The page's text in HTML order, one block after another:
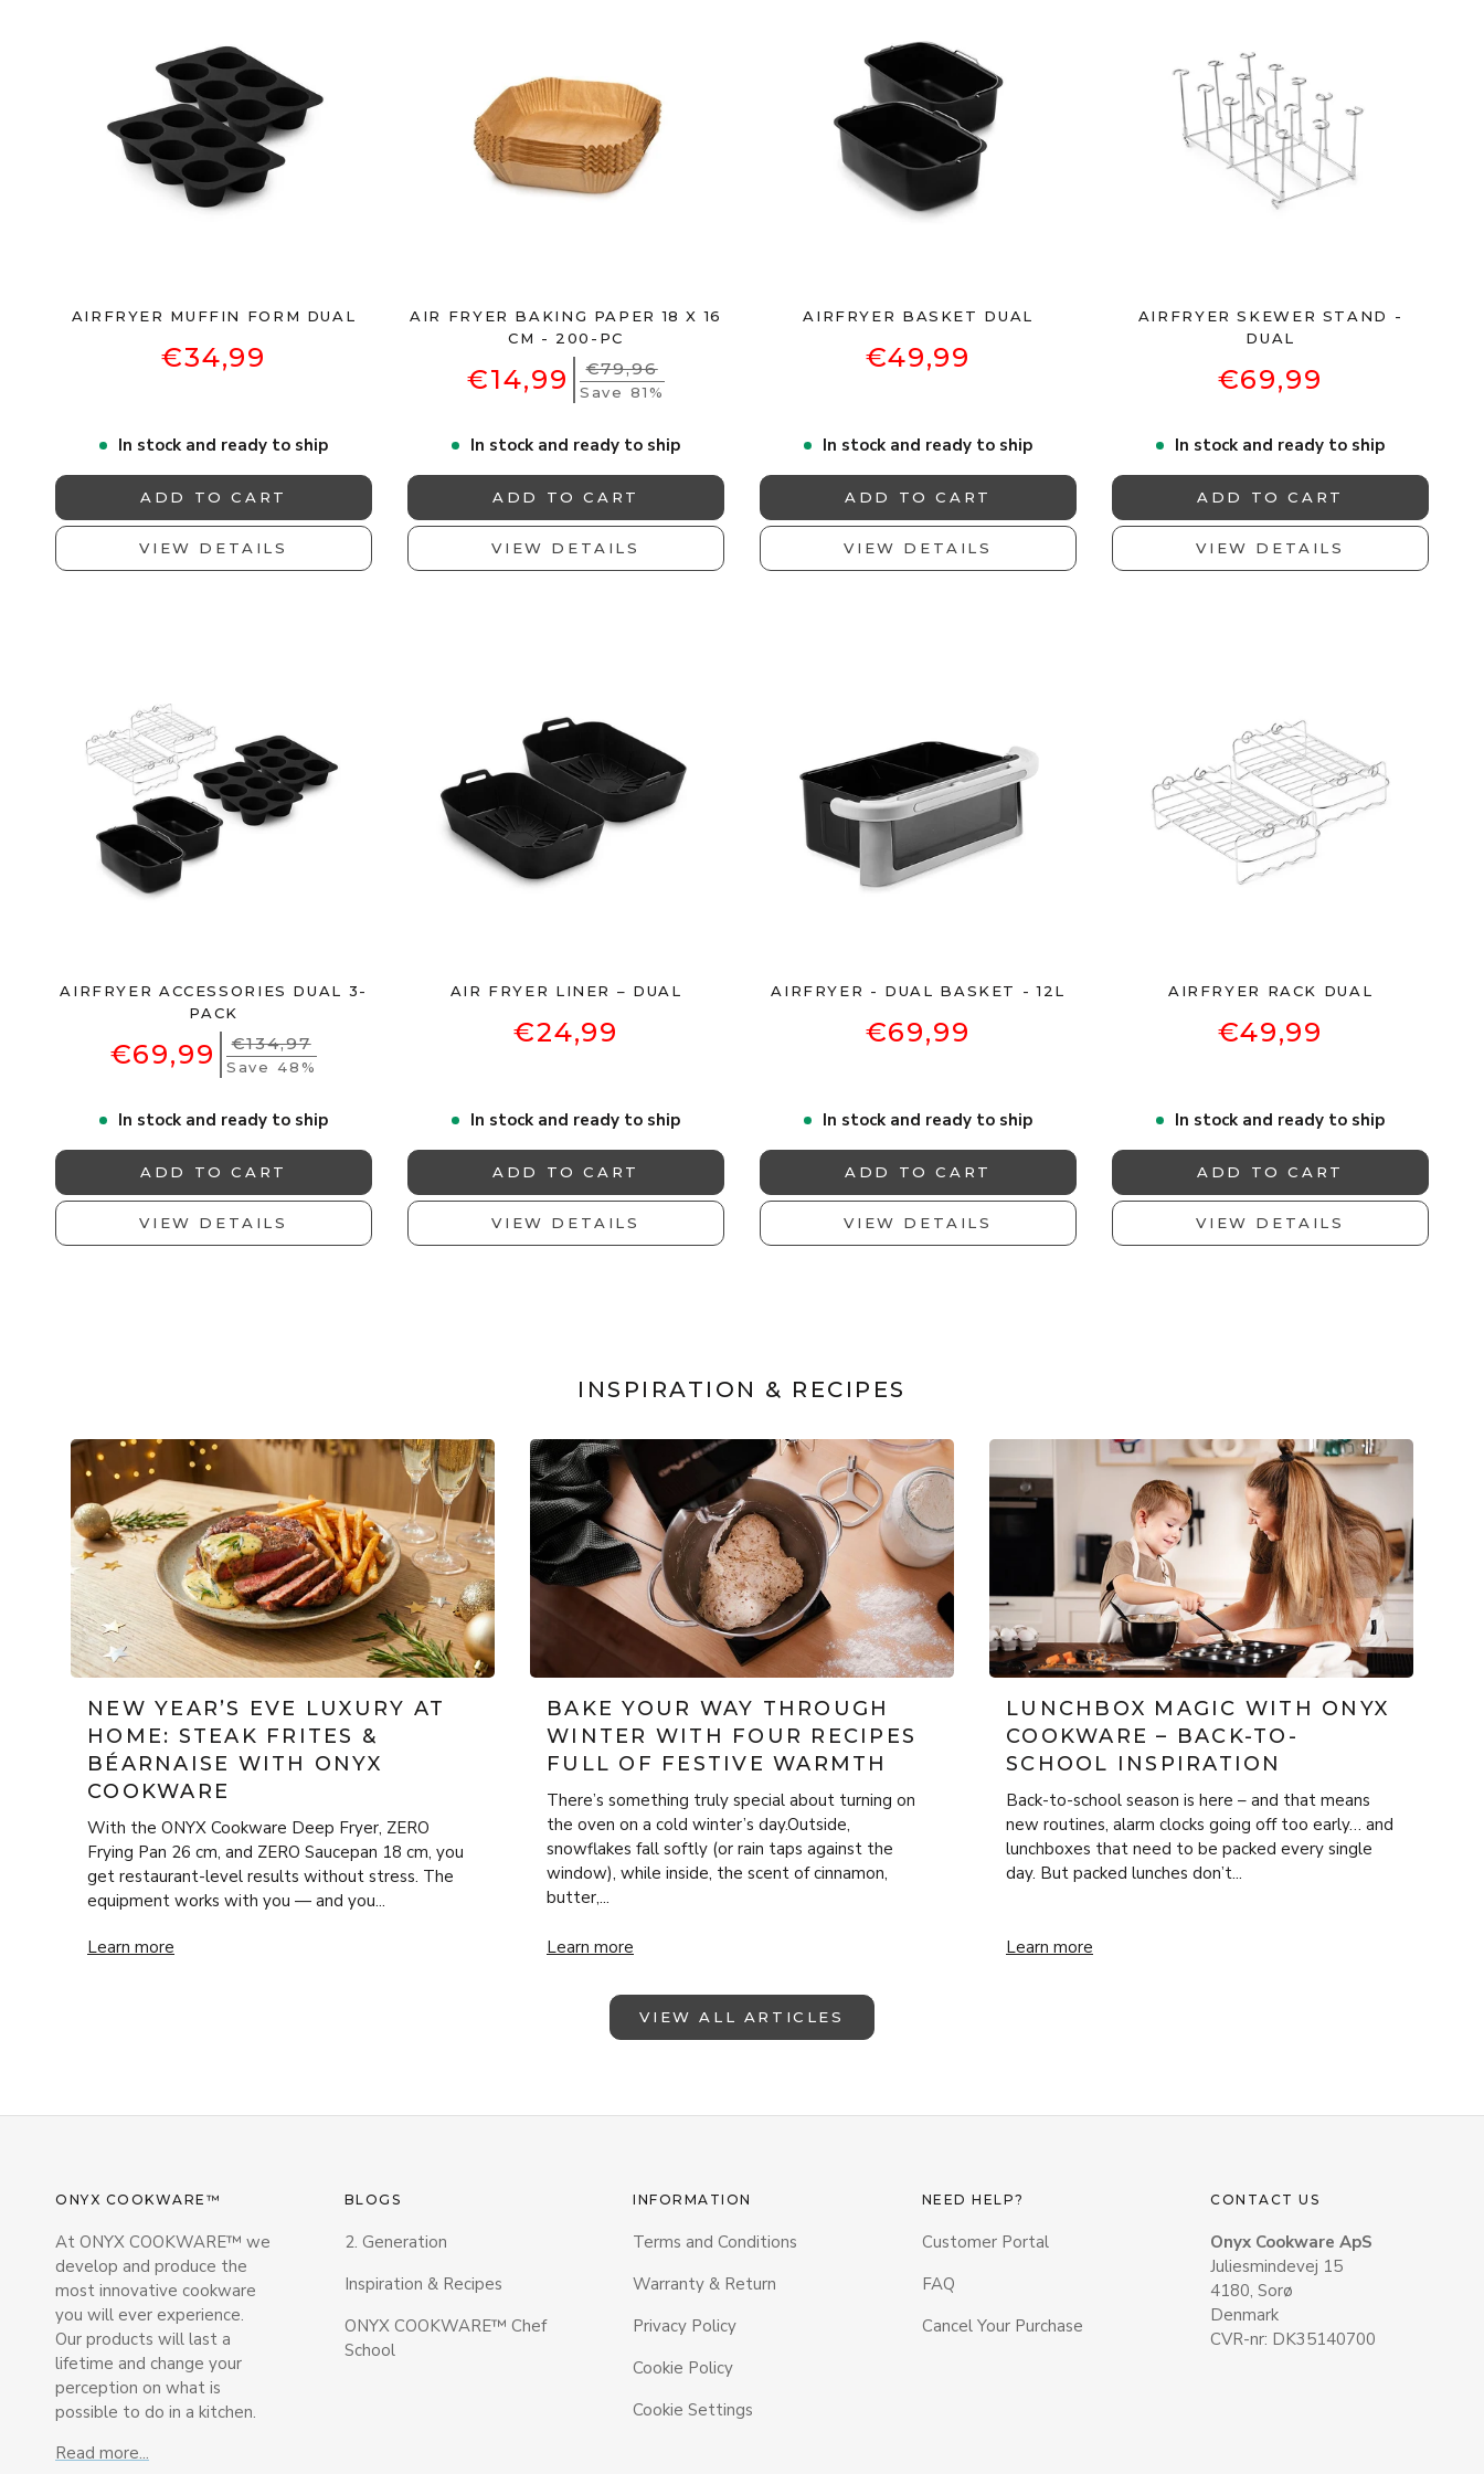
AIRFRYER MUFFIN FORM DUAL
€34,99
In stock and ready to ship
ADD TO CART
VIEW DETAILS
AIR FRYER BAKING PAPER 18 X 16
CM - 200-PC
€14,99 €79,96
Save 81%
In stock and ready to ship
ADD TO CART
VIEW DETAILS
AIRFRYER BASKET DUAL
€49,99
In stock and ready to ship
ADD TO CART
VIEW DETAILS
AIRFRYER SKEWER STAND -
DUAL
€69,99
In stock and ready to ship
ADD TO CART
VIEW DETAILS
AIRFRYER ACCESSORIES DUAL 3-
PACK
€69,99 €134,97
Save 48%
In stock and ready to ship
ADD TO CART
VIEW DETAILS
AIR FRYER LINER – DUAL
€24,99
In stock and ready to ship
ADD TO CART
VIEW DETAILS
AIRFRYER - DUAL BASKET - 12L
€69,99
In stock and ready to ship
ADD TO CART
VIEW DETAILS
AIRFRYER RACK DUAL
€49,99
In stock and ready to ship
ADD TO CART
VIEW DETAILS
INSPIRATION & RECIPES
NEW YEAR’S EVE LUXURY AT
HOME: STEAK FRITES &
BÉARNAISE WITH ONYX
COOKWARE
With the ONYX Cookware Deep Fryer, ZERO
Frying Pan 26 cm, and ZERO Saucepan 18 cm, you
get restaurant-level results without stress. The
equipment works with you — and you...
New Year’s Eve Luxury at Home: Steak Frites & Béarnaise with ONYX Cookware
Learn more
BAKE YOUR WAY THROUGH
WINTER WITH FOUR RECIPES
FULL OF FESTIVE WARMTH
There’s something truly special about turning on
the oven on a cold winter’s day.Outside,
snowflakes fall softly (or rain taps against the
window), while inside, the scent of cinnamon,
butter,...
Bake Your Way Through Winter with Four Recipes Full of Festive Warmth
Learn more
LUNCHBOX MAGIC WITH ONYX
COOKWARE – BACK-TO-
SCHOOL INSPIRATION
Back-to-school season is here – and that means
new routines, alarm clocks going off too early… and
lunchboxes that need to be packed every single
day. But packed lunches don’t...
Lunchbox Magic with ONYX Cookware – Back-to-School
Learn more
VIEW ALL ARTICLES
ONYX COOKWARE™
At ONYX COOKWARE™ we
develop and produce the
most innovative cookware
you will ever experience.
Our products will last a
lifetime and change your
perception on what is
possible to do in a kitchen.
Read more...
BLOGS
2. Generation
Inspiration & Recipes
ONYX COOKWARE™ Chef
School
INFORMATION
Terms and Conditions
Warranty & Return
Privacy Policy
Cookie Policy
Cookie Settings
NEED HELP?
Customer Portal
FAQ
Cancel Your Purchase
CONTACT US
Onyx Cookware ApS
Juliesmindevej 15
4180, Sorø
Denmark
CVR-nr: DK35140700